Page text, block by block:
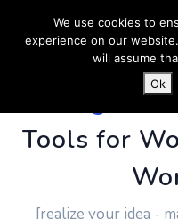
Tools for
[realize your idea -
We use cookies to
experience on our
will assume
Ok